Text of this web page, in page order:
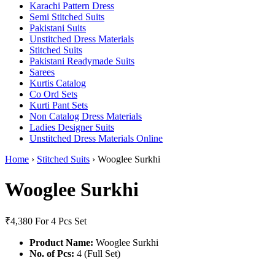
Karachi Pattern Dress
Semi Stitched Suits
Pakistani Suits
Unstitched Dress Materials
Stitched Suits
Pakistani Readymade Suits
Sarees
Kurtis Catalog
Co Ord Sets
Kurti Pant Sets
Non Catalog Dress Materials
Ladies Designer Suits
Unstitched Dress Materials Online
Home › Stitched Suits › Wooglee Surkhi
Wooglee Surkhi
₹4,380 For 4 Pcs Set
Product Name: Wooglee Surkhi
No. of Pcs: 4 (Full Set)